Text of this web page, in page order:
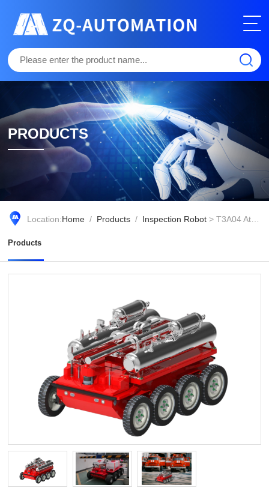
PRODUCTS
Location:Home / Products / Inspection Robot > T3A04 Atomizing Fire Extinguishing Robot
Products